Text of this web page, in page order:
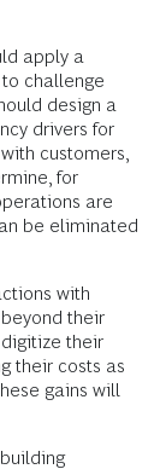
apply a
challenge
design a
drivers for
customers,
for
are
be eliminated
with
their
their
their costs as
gains will